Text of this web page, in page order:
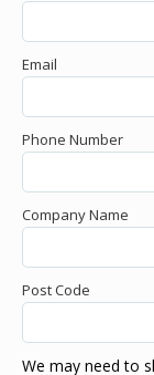
Email
Phone Number
Company Name
Post Code
We may need to